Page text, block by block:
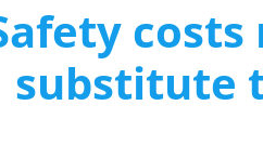
substitute